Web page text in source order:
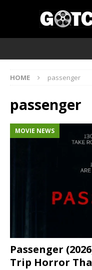
HOME passenger
passenger
MOVIE NEWS
Passenger
Trip Horror